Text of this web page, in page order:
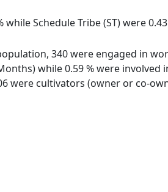
while Schedule Tribe (ST) were
340 were engaged in
while 0.59 % were
were cultivators (owner or co-